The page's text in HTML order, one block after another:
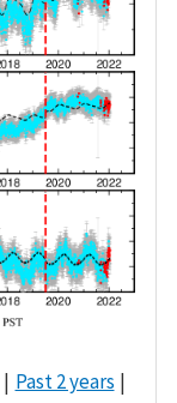
Past 2 years